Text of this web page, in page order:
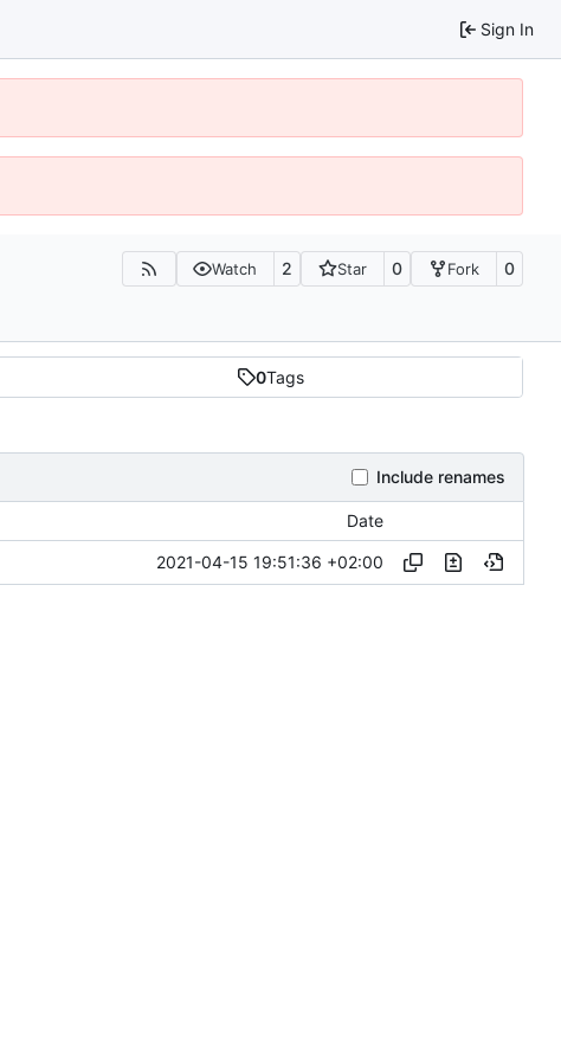
Sign In
Watch 2 Star 0 Fork 0
0Tags
Include renames
Date
2021-04-15 19:51:36 +02:00